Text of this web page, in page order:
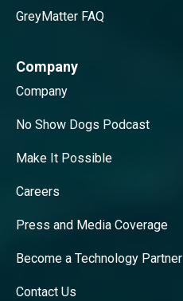
GreyMatter FAQ
Company
Company
No Show Dogs Podcast
Make It Possible
Careers
Press and Media Coverage
Become a Technology Partner
Contact Us